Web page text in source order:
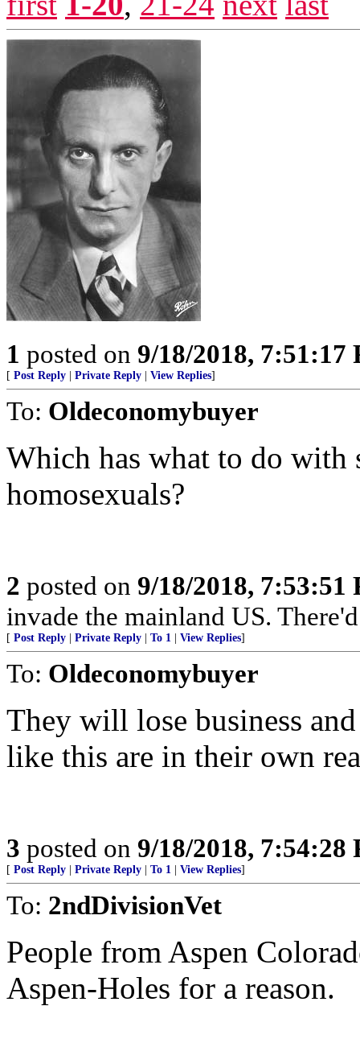
1 posted on 9/18/2018, 7:51:17
[ Post Reply Private Reply View Replies]
To: Oldeconomybuyer
Which has what to do with
homosexuals?
2 posted on 9/18/2018, 7:53:51
invade the mainland US.
[ Post Reply Private Reply To 1 View Replies]
To: Oldeconomybuyer
They will lose business
like this are in their own
3 posted on 9/18/2018, 7:54:28
[ Post Reply Private Reply To 1 View Replies]
To: 2ndDivisionVet
People from Aspen
Aspen-Holes for a reason.